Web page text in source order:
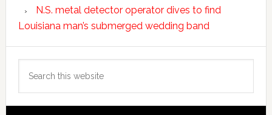
N.S. metal detector operator dives to find
Louisiana man’s submerged wedding band
this